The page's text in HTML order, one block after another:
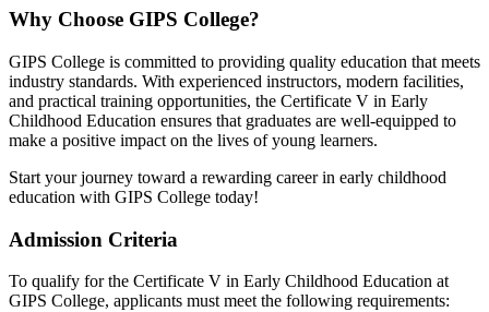
Why Choose GIPS College?
GIPS College is committed to providing quality education that meets
industry standards. With experienced instructors, modern facilities,
and practical training opportunities, the Certificate V in Early
Childhood Education ensures that graduates are well-equipped to
make a positive impact on the lives of young learners.
Start your journey toward a rewarding career in early childhood
education with GIPS College today!
Admission Criteria
To qualify for the Certificate V in Early Childhood Education at
GIPS College, applicants must meet the following requirements: